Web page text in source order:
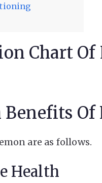
Chart Of
Benefits Of
are as follows.
Health